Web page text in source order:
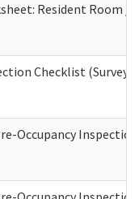
Resident Room /
Checklist
Occupancy